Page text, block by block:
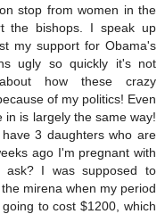
stop from women in the
the bishops. I speak up
my support for Obama's
ugly so quickly it's not
how these crazy
of my politics! Even
in is largely the same way!
3 daughters who are
ago I'm pregnant with
I was supposed to
mirena when my period
to cost $1200, which